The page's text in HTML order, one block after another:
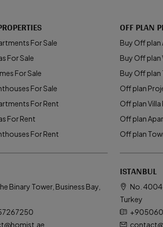
For Sale
For Sale
For Sale
For Sale
For Rent
For Rent
For Rent
Binary Tower, Business Bay,
OFF PLAN
Buy Off plan
Buy Off plan
Buy Off plan
Off plan
Off plan
Off plan
Off plan
ISTANBUL
No. 4004
Turkey